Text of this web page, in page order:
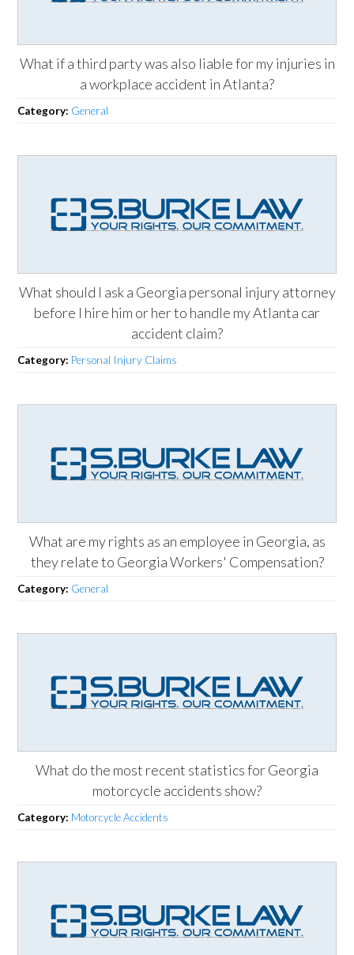
What if a third party was also liable for my injuries in
a workplace accident in Atlanta?
Category: General
What should I ask a Georgia personal injury attorney
before I hire him or her to handle my Atlanta car
accident claim?
Category: Personal Injury Claims
What are my rights as an employee in Georgia, as
they relate to Georgia Workers' Compensation?
Category: General
What do the most recent statistics for Georgia
motorcycle accidents show?
Category: Motorcycle Accidents